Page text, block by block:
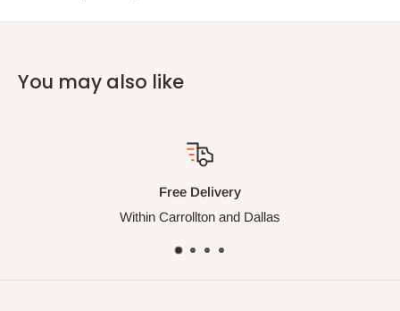
You may also like
Free Delivery
Within Carrollton and Dallas